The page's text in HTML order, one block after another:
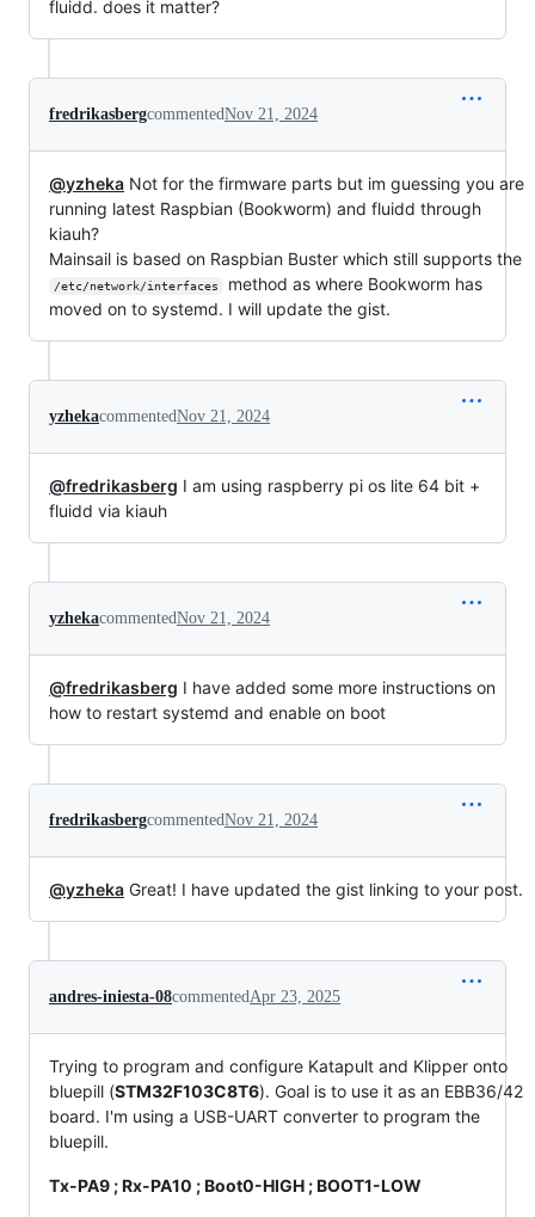
fluidd. does it matter?
fredrikasbergcommentedNov 21, 2024
@yzheka Not for the firmware parts but im guessing you are
running latest Raspbian (Bookworm) and fluidd through
kiauh?
Mainsail is based on Raspbian Buster which still supports the
/etc/network/interfaces
method as where Bookworm has
moved on to systemd. I will update the gist.
yzhekacommentedNov 21, 2024
@fredrikasberg I am using raspberry pi os lite 64 bit +
fluidd via kiauh
yzhekacommentedNov 21, 2024
@fredrikasberg I have added some more instructions on
how to restart systemd and enable on boot
fredrikasbergcommentedNov 21, 2024
@yzheka Great! I have updated the gist linking to your post.
andres-iniesta-08commented Apr 23, 2025
Trying to program and configure Katapult and Klipper onto
bluepill (STM32F103C8T6). Goal is to use it as an EBB36/42
board. I'm using a USB-UART converter to program the
bluepill.
Tx-PA9 ; Rx-PA10 ; Boot0-HIGH ; BOOT1-LOW